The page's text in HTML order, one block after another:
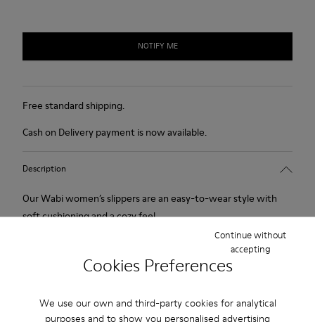
Cookies Preferences
We use our own and third-party cookies for analytical
purposes and to show you personalised advertising
Continue without
accepting
NOTIFY ME
Free standard shipping.
Cash on Delivery payment is now available.
Description
Our Wabi women’s slippers are an easy-to-wear style with
soft cushioning and a cozy feel.
Color: blue
Winterproof: climatic comfort.